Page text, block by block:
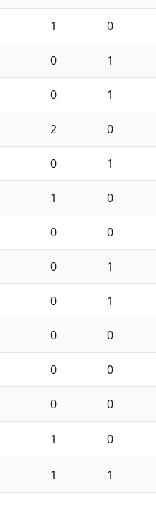
1 0
0 1
0 1
2 0
0 1
1 0
0 0
0 1
0 1
0 0
0 0
0 0
1 0
1 1